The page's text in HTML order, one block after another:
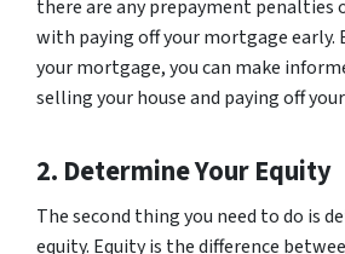
there are any prepayment penalties
with paying off your mortgage early.
your mortgage, you can make
selling your house and paying off
2. Determine Your Equity
The second thing you need to do is
equity. Equity is the difference